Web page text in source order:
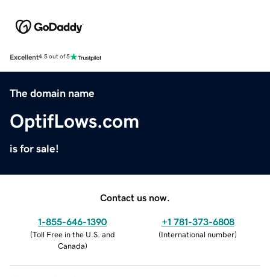
Excellent4.5 out of 5
The domain name
OptifLows.com
is for sale!
Contact us now.
1-855-646-1390
(Toll Free in the U.S. and
Canada)
+1 781-373-6808
(International number)